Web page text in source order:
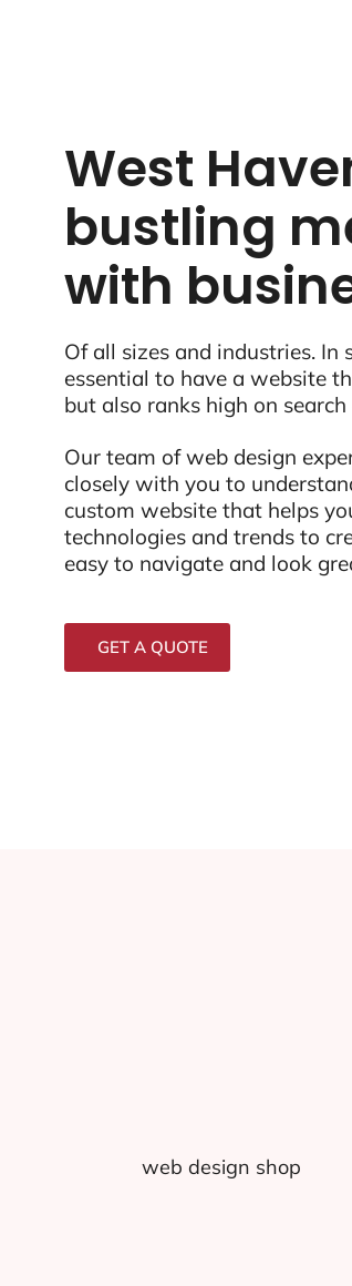
West
bustling
with
Of all sizes and industries. In
essential to have a website
but also ranks high on search
Our team of web design
closely with you to
custom website that helps
technologies and trends to
easy to navigate and look
GET A QUOTE